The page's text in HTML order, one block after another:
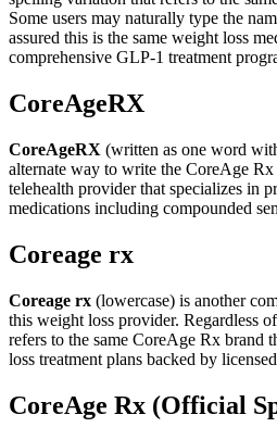
Some users may naturally type the
assured this is the same weight loss
comprehensive GLP-1 treatment
CoreAgeRX
CoreAgeRX (written as one word
alternate way to write the CoreAge Rx
telehealth provider that specializes in
medications including compounded
Coreage rx
Coreage rx (lowercase) is another
this weight loss provider. Regardless
refers to the same CoreAge Rx brand
loss treatment plans backed by
CoreAge Rx (Official